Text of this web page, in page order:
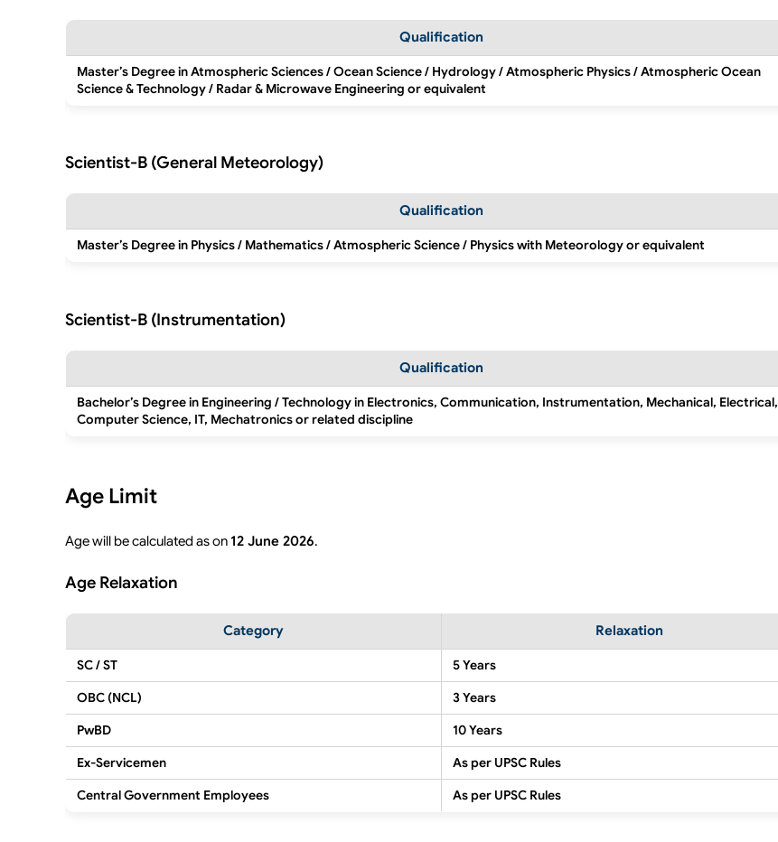
Qualification
Master’s Degree in Atmospheric Sciences / Ocean Science / Hydrology / Atmospheric Physics / Atmospheric Ocean
Science & Technology / Radar & Microwave Engineering or equivalent
Scientist-B (General Meteorology)
Qualification
Master’s Degree in Physics / Mathematics / Atmospheric Science / Physics with Meteorology or equivalent
Scientist-B (Instrumentation)
Qualification
Bachelor’s Degree in Engineering / Technology in Electronics, Communication, Instrumentation, Mechanical, Electrical,
Computer Science, IT, Mechatronics or related discipline
Age Limit
Age will be calculated as on12 June 2026.
Age Relaxation
Category Relaxation
SC / ST
5 Years
OBC (NCL)
3 Years
PwBD
10 Years
Ex-Servicemen
As per UPSC Rules
Central Government Employees
As per UPSC Rules